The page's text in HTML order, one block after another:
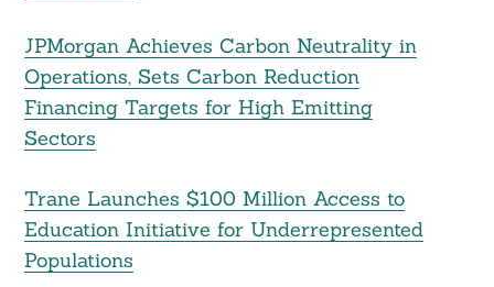
JPMorgan Achieves Carbon Neutrality in
Operations, Sets Carbon Reduction
Financing Targets for High Emitting
Sectors
Trane Launches $100 Million Access to
Education Initiative for Underrepresented
Populations